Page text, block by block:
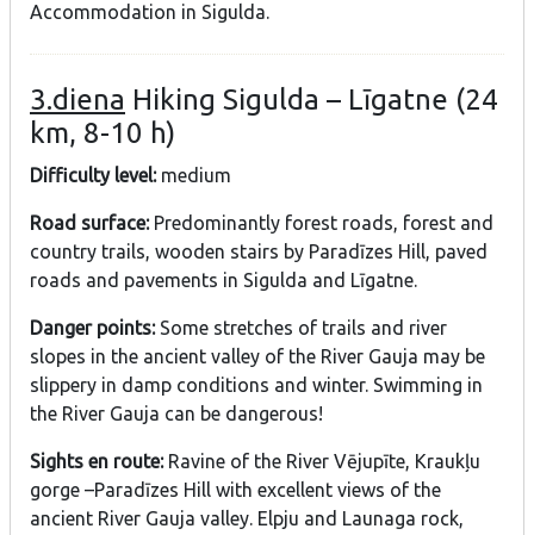
Accommodation in Sigulda.
3.diena Hiking Sigulda – Līgatne (24
km, 8-10 h)
Difficulty level:medium
Road surface:Predominantly forest roads, forest and
country trails, wooden stairs by Paradīzes Hill, paved
roads and pavements in Sigulda and Līgatne.
Danger points:Some stretches of trails and river
slopes in the ancient valley of the River Gauja may be
slippery in damp conditions and winter. Swimming in
the River Gauja can be dangerous!
Sights en route:Ravine of the River Vējupīte, Kraukļu
gorge –Paradīzes Hill with excellent views of the
ancient River Gauja valley. Elpju and Launaga rock,